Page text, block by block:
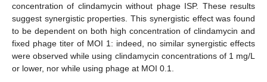
concentration of clindamycin without phage ISP. These results
suggest synergistic properties. This synergistic effect was found
to be dependent on both high concentration of clindamycin and
fixed phage titer of MOI 1: indeed, no similar synergistic effects
were observed while using clindamycin concentrations of 1 mg/L
or lower, nor while using phage at MOI 0.1.